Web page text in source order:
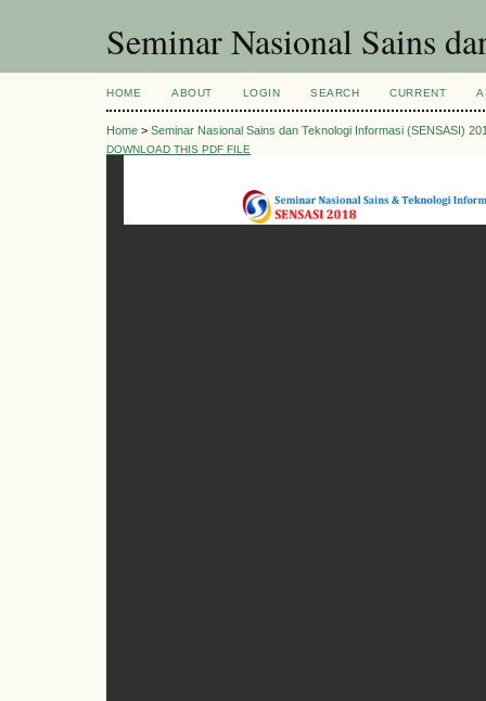
Seminar Nasional Sains
HOME ABOUT LOGIN SEARCH CURRENT
Home > Seminar Nasional Sains dan Teknologi Informasi (SENSASI)
DOWNLOAD THIS PDF FILE